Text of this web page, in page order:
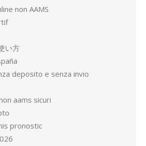
non AAMS
い方
deposito e senza invio
aams sicuri
pronostic